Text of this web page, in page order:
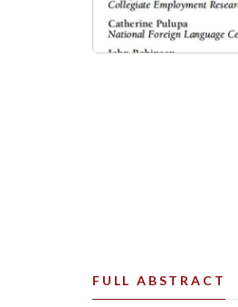
FULL ABSTRACT